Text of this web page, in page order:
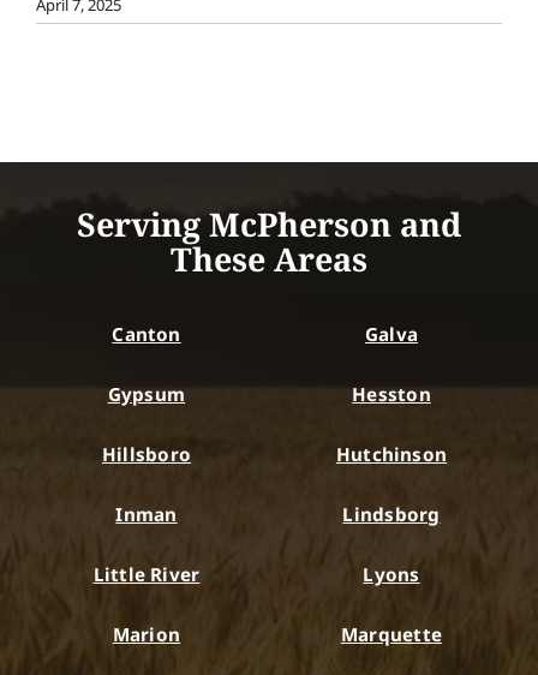
April 7, 2025
Serving McPherson and
These Areas
Canton Galva
Gypsum Hesston
Hillsboro Hutchinson
Inman Lindsborg
Little River Lyons
Marion Marquette